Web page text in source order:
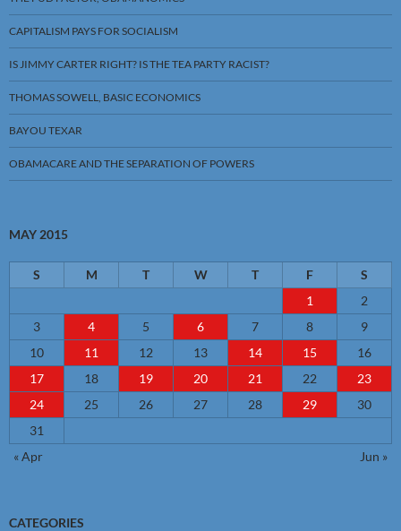
CAPITALISM PAYS FOR SOCIALISM
IS JIMMY CARTER RIGHT? IS THE TEA PARTY RACIST?
THOMAS SOWELL, BASIC ECONOMICS
BAYOU TEXAR
OBAMACARE AND THE SEPARATION OF POWERS
MAY 2015
S M T W T F
S
1
2
3
4 5 6 7 8
9
10
11 12 13 14 15
16
17
18 19 20 21 22
23
24
25 26 27 28 29
30
31
« Apr
Jun »
CATEGORIES